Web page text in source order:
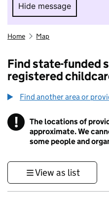
Hide message
Hide message.
Home Map
Find state-funded
registered
Find another area or
! Information
The locations of
approximate. We
some people and
View as list